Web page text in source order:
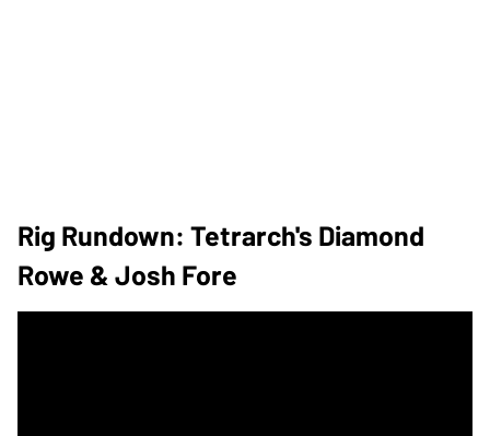
Rig Rundown: Tetrarch's Diamond
Rowe & Josh Fore